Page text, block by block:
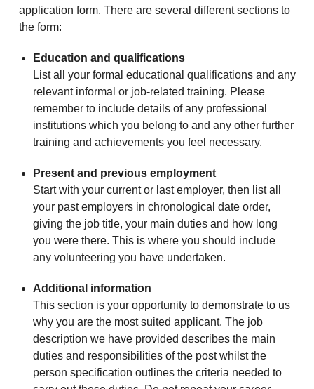
application form. There are several different sections to
the form:
Education and qualifications
List all your formal educational qualifications and any
relevant informal or job-related training. Please
remember to include details of any professional
institutions which you belong to and any other further
training and achievements you feel necessary.
Present and previous employment
Start with your current or last employer, then list all
your past employers in chronological date order,
giving the job title, your main duties and how long
you were there. This is where you should include
any volunteering you have undertaken.
Additional information
This section is your opportunity to demonstrate to us
why you are the most suited applicant. The job
description we have provided describes the main
duties and responsibilities of the post whilst the
person specification outlines the criteria needed to